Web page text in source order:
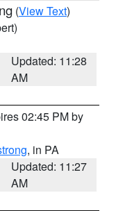
(View Text)
Updated: 11:28
AM
02:45 PM by
, in PA
Updated: 11:27
AM